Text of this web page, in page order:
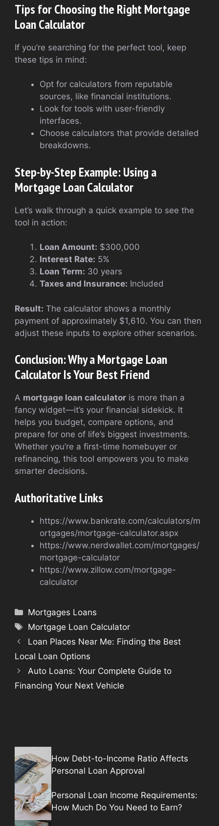
Tips for Choosing the Right Mortgage
Loan Calculator
If you’re searching for the perfect tool, keep
these tips in mind:
Opt for calculators from reputable
sources, like financial institutions.
Look for tools with user-friendly
interfaces.
Choose calculators that provide detailed
breakdowns.
Step-by-Step Example: Using a
Mortgage Loan Calculator
Let’s walk through a quick example to see the
tool in action:
Loan Amount: $300,000
Interest Rate: 5%
Loan Term: 30 years
Taxes and Insurance: Included
Result: The calculator shows a monthly
payment of approximately $1,610. You can then
adjust these inputs to explore other scenarios.
Conclusion: Why a Mortgage Loan
Calculator Is Your Best Friend
A mortgage loan calculator is more than a
fancy widget—it’s your financial sidekick. It
helps you budget, compare options, and
prepare for one of life’s biggest investments.
Whether you’re a first-time homebuyer or
refinancing, this tool empowers you to make
smarter decisions.
Authoritative Links
https://www.bankrate.com/calculators/m
ortgages/mortgage-calculator.aspx
https://www.nerdwallet.com/mortgages/
mortgage-calculator
https://www.zillow.com/mortgage-
calculator
Categories
Mortgages Loans
Tags
Mortgage Loan Calculator
Loan Places Near Me: Finding the Best
Local Loan Options
Auto Loans: Your Complete Guide to
Financing Your Next Vehicle
How Debt-to-Income Ratio Affects
Personal Loan Approval
Personal Loan Income Requirements:
How Much Do You Need to Earn?